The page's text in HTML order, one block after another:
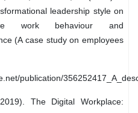
leadership style on
work behaviour and
(A case study on employees
publication/
The Digital Workplace: